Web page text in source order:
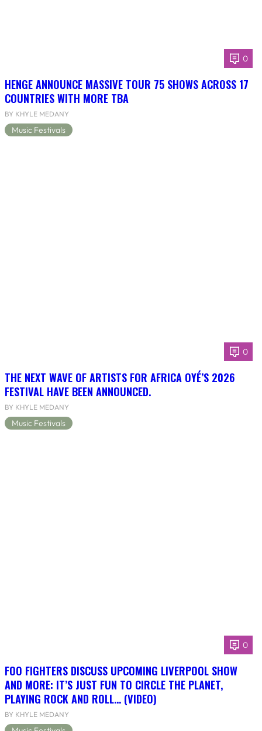
0
HENGE ANNOUNCE MASSIVE TOUR 75 SHOWS ACROSS 17
COUNTRIES WITH MORE TBA
BY KHYLE MEDANY
Music Festivals
0
THE NEXT WAVE OF ARTISTS FOR AFRICA OYÉ’S 2026
FESTIVAL HAVE BEEN ANNOUNCED.
BY KHYLE MEDANY
Music Festivals
0
FOO FIGHTERS DISCUSS UPCOMING LIVERPOOL SHOW
AND MORE: IT’S JUST FUN TO CIRCLE THE PLANET,
PLAYING ROCK AND ROLL… (VIDEO)
BY KHYLE MEDANY